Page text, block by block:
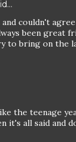
couldn't
been great
to bring on the
the teenage
it's all said and